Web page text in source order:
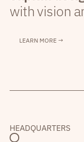
with vision
LEARN MORE →
HEADQUARTERS